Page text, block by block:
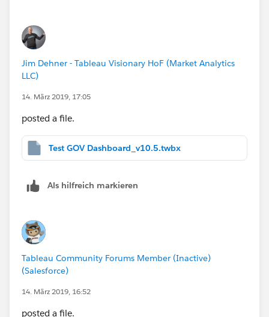
Jim Dehner - Tableau Visionary HoF (Market Analytics
LLC)
14. März 2019, 17:05
posted a file.
Test GOV Dashboard_v10.5.twbx
Als hilfreich markieren
Tableau Community Forums Member (Inactive)
(Salesforce)
14. März 2019, 16:52
posted a file.